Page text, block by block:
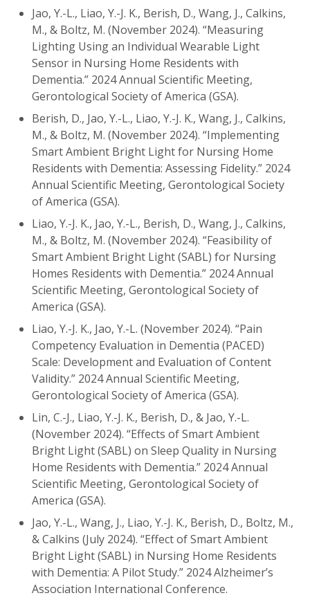
Jao, Y.-L., Liao, Y.-J. K., Berish, D., Wang, J., Calkins,
M., & Boltz, M. (November 2024). “Measuring
Lighting Using an Individual Wearable Light
Sensor in Nursing Home Residents with
Dementia.” 2024 Annual Scientific Meeting,
Gerontological Society of America (GSA).
Berish, D., Jao, Y.-L., Liao, Y.-J. K., Wang, J., Calkins,
M., & Boltz, M. (November 2024). “Implementing
Smart Ambient Bright Light for Nursing Home
Residents with Dementia: Assessing Fidelity.” 2024
Annual Scientific Meeting, Gerontological Society
of America (GSA).
Liao, Y.-J. K., Jao, Y.-L., Berish, D., Wang, J., Calkins,
M., & Boltz, M. (November 2024). “Feasibility of
Smart Ambient Bright Light (SABL) for Nursing
Homes Residents with Dementia.” 2024 Annual
Scientific Meeting, Gerontological Society of
America (GSA).
Liao, Y.-J. K., Jao, Y.-L. (November 2024). “Pain
Competency Evaluation in Dementia (PACED)
Scale: Development and Evaluation of Content
Validity.” 2024 Annual Scientific Meeting,
Gerontological Society of America (GSA).
Lin, C.-J., Liao, Y.-J. K., Berish, D., & Jao, Y.-L.
(November 2024). “Effects of Smart Ambient
Bright Light (SABL) on Sleep Quality in Nursing
Home Residents with Dementia.” 2024 Annual
Scientific Meeting, Gerontological Society of
America (GSA).
Jao, Y.-L., Wang, J., Liao, Y.-J. K., Berish, D., Boltz, M.,
& Calkins (July 2024). “Effect of Smart Ambient
Bright Light (SABL) in Nursing Home Residents
with Dementia: A Pilot Study.” 2024 Alzheimer’s
Association International Conference.